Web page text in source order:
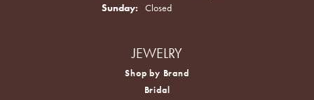
Sunday:
Closed
JEWELRY
Shop by Brand
Bridal